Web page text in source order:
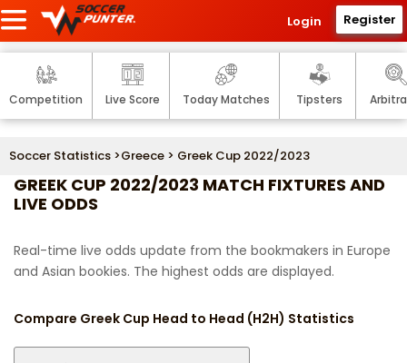
Login Register
Competition Live Score Today Matches Tipsters
Soccer Statistics >Greece > Greek Cup 2022/2023
GREEK CUP 2022/2023 MATCH FIXTURES AND
LIVE ODDS
Real-time live odds update from the bookmakers in Europe
and Asian bookies. The highest odds are displayed.
Compare Greek Cup Head to Head (H2H) Statistics